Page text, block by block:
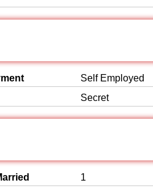
Self Employed
Secret
1